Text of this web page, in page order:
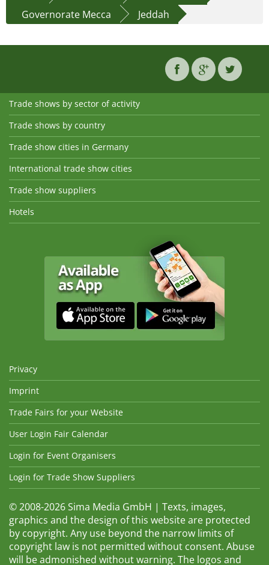
Governorate Mecca
Jeddah
Trade shows by sector of activity
Trade shows by country
Trade show cities in Germany
International trade show cities
Trade show suppliers
Hotels
Privacy
Imprint
Trade Fairs for your Website
User Login Fair Calendar
Login for Event Organisers
Login for Trade Show Suppliers
© 2008-2026 Sima Media GmbH | Texts, images,
graphics and the design of this website are protected
by copyright. Any use beyond the narrow limits of
copyright law is not permitted without consent. Abuse
will be admonished without warning. The logos and